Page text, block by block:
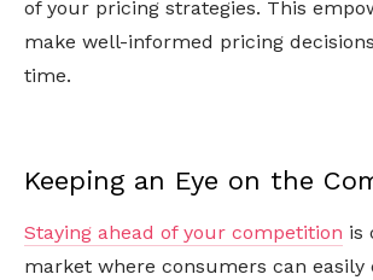
of your pricing strategies. This
make well-informed pricing
time.
Keeping an Eye on the
Staying ahead of your competition is
market where consumers can easily